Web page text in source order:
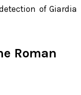
of Giardia
Roman